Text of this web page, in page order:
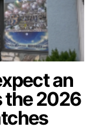
an
the 2026